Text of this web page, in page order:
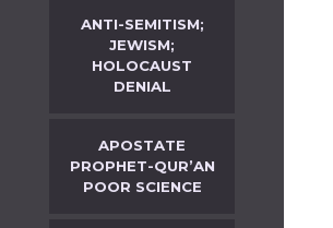
ANTI-SEMITISM;
JEWISM;
HOLOCAUST
DENIAL
APOSTATE
PROPHET-QUR’AN
POOR SCIENCE